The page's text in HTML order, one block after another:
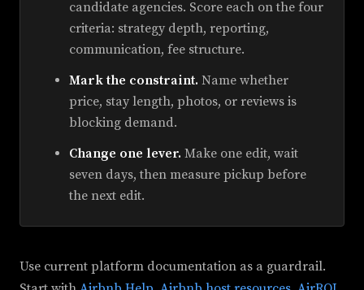
candidate agencies. Score each on the four
criteria: strategy depth, reporting,
communication, fee structure.
Mark the constraint. Name whether
price, stay length, photos, or reviews is
blocking demand.
Change one lever. Make one edit, wait
seven days, then measure pickup before
the next edit.
Use current platform documentation as a guardrail.